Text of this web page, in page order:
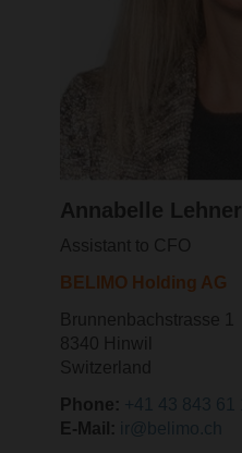
Annabelle Lehner
Assistant to CFO
BELIMO Holding AG
Brunnenbachstrasse 1
8340 Hinwil
Switzerland
Phone:
E-Mail: